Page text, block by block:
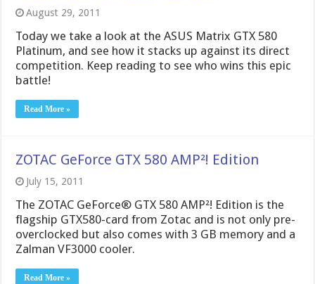
August 29, 2011
Today we take a look at the ASUS Matrix GTX 580
Platinum, and see how it stacks up against its direct
competition. Keep reading to see who wins this epic
battle!
Read More »
ZOTAC GeForce GTX 580 AMP²! Edition
July 15, 2011
The ZOTAC GeForce® GTX 580 AMP²! Edition is the
flagship GTX580-card from Zotac and is not only pre-
overclocked but also comes with 3 GB memory and a
Zalman VF3000 cooler.
Read More »